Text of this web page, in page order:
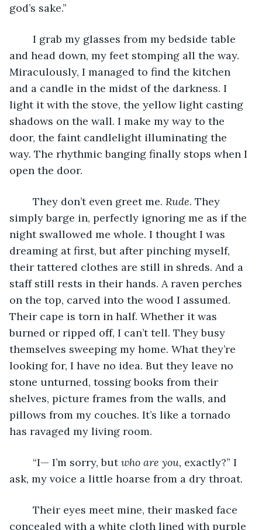
god’s sake.”
and head down, my feet stomping all the way.
Miraculously, I managed to find the kitchen
and a candle in the midst of the darkness. I
light it with the stove, the yellow light casting
shadows on the wall. I make my way to the
door, the faint candlelight illuminating the
way. The rhythmic banging finally stops when I
open the door.
	They don’t even greet me.
Rude. They
simply barge in, perfectly ignoring me as if the
night swallowed me whole. I thought I was
dreaming at first, but after pinching myself,
their tattered clothes are still in shreds. And a
staff still rests in their hands. A raven perches
on the top, carved into the wood I assumed.
Their cape is torn in half. Whether it was
burned or ripped off, I can’t tell. They busy
themselves sweeping my home. What they’re
looking for, I have no idea. But they leave no
stone unturned, tossing books from their
shelves, picture frames from the walls, and
pillows from my couches. It’s like a tornado
has ravaged my living room.
	“I— I’m sorry, but
who are you, exactly?” I
ask, my voice a little hoarse from a dry throat.
concealed with a white cloth lined with purple